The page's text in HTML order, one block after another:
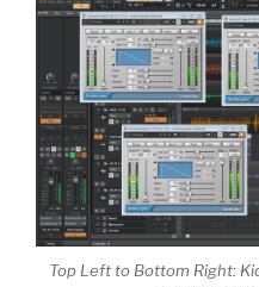
Top Left to Bottom Right: